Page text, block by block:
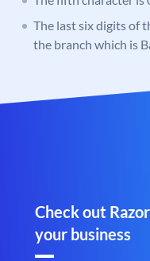
The last six digits of
the branch which is
Check out
your business